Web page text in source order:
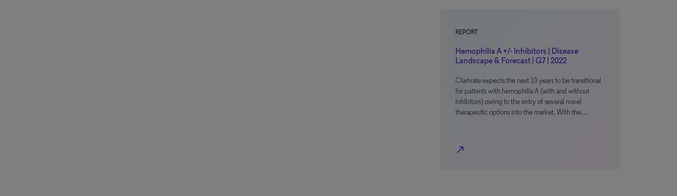
REPORT
Hemophilia A +/- Inhibitors | Disease
Landscape & Forecast | G7 | 2022
Clarivate expects the next 10 years to be transitional
for patients with hemophilia A (with and without
inhibitors) owing to the entry of several novel
therapeutic options into the market. With the…
north_east